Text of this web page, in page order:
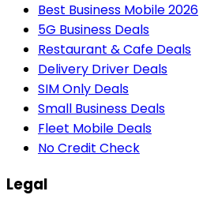
Best Business Mobile 2026
5G Business Deals
Restaurant & Cafe Deals
Delivery Driver Deals
SIM Only Deals
Small Business Deals
Fleet Mobile Deals
No Credit Check
Legal